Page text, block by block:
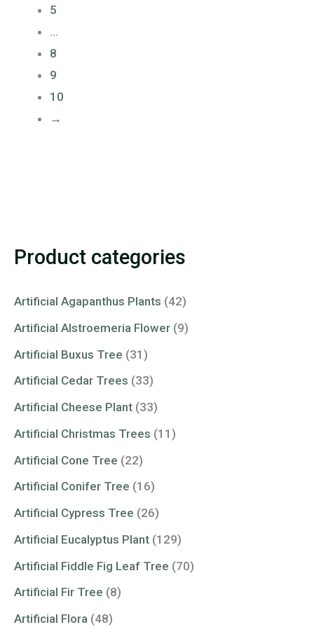
Product categories
Artificial Agapanthus Plants (42)
Artificial Alstroemeria Flower (9)
Artificial Buxus Tree (31)
Artificial Cedar Trees (33)
Artificial Cheese Plant (33)
Artificial Christmas Trees (11)
Artificial Cone Tree (22)
Artificial Conifer Tree (16)
Artificial Cypress Tree (26)
Artificial Eucalyptus Plant (129)
Artificial Fiddle Fig Leaf Tree (70)
Artificial Fir Tree (8)
Artificial Flora (48)
5
…
8
9
10
→